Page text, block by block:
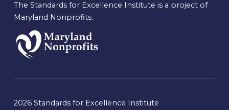
The Standards for Excellence Institute is a project of
Maryland Nonprofits.
2026 Standards for Excellence Institute